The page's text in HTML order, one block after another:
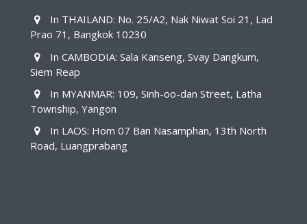
In THAILAND: No. 25/A2, Nak Niwat Soi 21, Lad
Prao 71, Bangkok 10230
In CAMBODIA: Sala Kanseng, Svay Dangkum,
Siem Reap
In MYANMAR: 109, Sinh-oo-dan Street, Latha
Township, Yangon
In LAOS: Hom 07 Ban Nasamphan, 13th North
Road, Luangprabang